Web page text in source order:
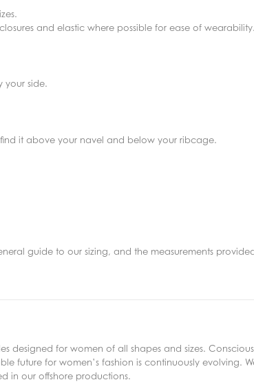
and elastic where possible for ease of wearability.
your side.
it above your navel and below your ribcage.
guide to our sizing, and the measurements
designed for women of all shapes and sizes.
future for women’s fashion is continuously evolving.
in our offshore productions.